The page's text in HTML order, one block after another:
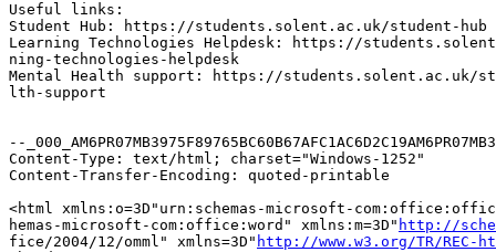
Useful links:
Student Hub: https://students.solent.ac.uk/student-hub
Learning Technologies Helpdesk: https://
ning-technologies-helpdesk
Mental Health support: https://students.solent.ac.uk/
lth-support
--
Content-Type: text/html; charset="Windows-1252"
Content-Transfer-Encoding: quoted-printable
<html xmlns:o=3D"urn:schemas-microsoft-
hemas-microsoft-com:office:word" xmlns:m=3D" http://
fice/2004/12/omml" xmlns=3D" http://www.w3.org/TR/REC-